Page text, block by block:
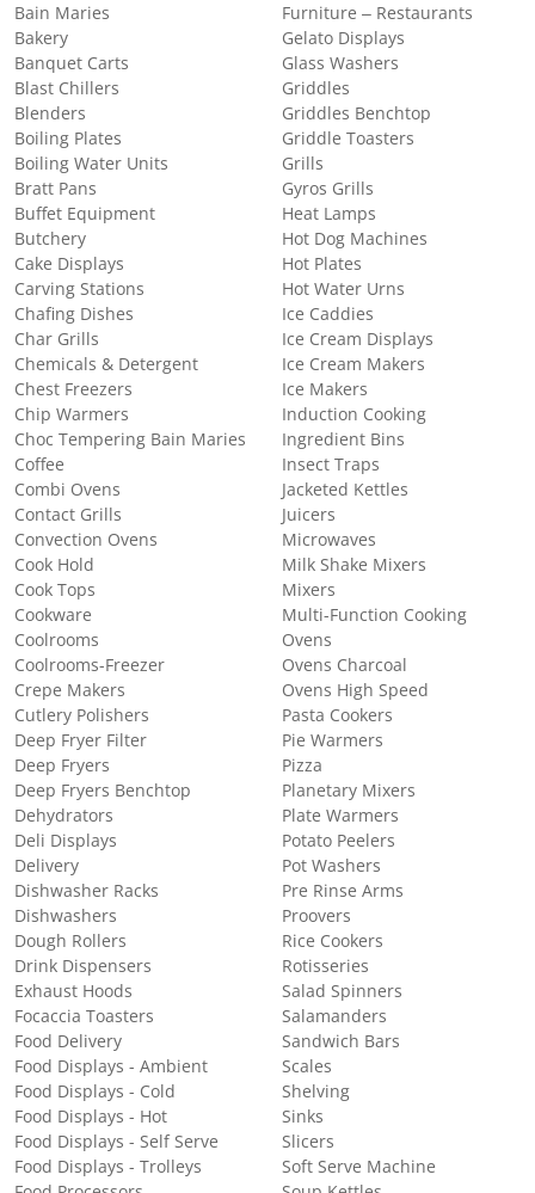
Bain Maries
Bakery
Banquet Carts
Blast Chillers
Blenders
Boiling Plates
Boiling Water Units
Bratt Pans
Buffet Equipment
Butchery
Cake Displays
Carving Stations
Chafing Dishes
Char Grills
Chemicals & Detergent
Chest Freezers
Chip Warmers
Choc Tempering Bain Maries
Coffee
Combi Ovens
Contact Grills
Convection Ovens
Cook Hold
Cook Tops
Cookware
Coolrooms
Coolrooms-Freezer
Crepe Makers
Cutlery Polishers
Deep Fryer Filter
Deep Fryers
Deep Fryers Benchtop
Dehydrators
Deli Displays
Delivery
Dishwasher Racks
Dishwashers
Dough Rollers
Drink Dispensers
Exhaust Hoods
Focaccia Toasters
Food Delivery
Food Displays - Ambient
Food Displays - Cold
Food Displays - Hot
Food Displays - Self Serve
Food Displays - Trolleys
Furniture – Restaurants
Gelato Displays
Glass Washers
Griddles
Griddles Benchtop
Griddle Toasters
Grills
Gyros Grills
Heat Lamps
Hot Dog Machines
Hot Plates
Hot Water Urns
Ice Caddies
Ice Cream Displays
Ice Cream Makers
Ice Makers
Induction Cooking
Ingredient Bins
Insect Traps
Jacketed Kettles
Juicers
Microwaves
Milk Shake Mixers
Mixers
Multi-Function Cooking
Ovens
Ovens Charcoal
Ovens High Speed
Pasta Cookers
Pie Warmers
Pizza
Planetary Mixers
Plate Warmers
Potato Peelers
Pot Washers
Pre Rinse Arms
Proovers
Rice Cookers
Rotisseries
Salad Spinners
Salamanders
Sandwich Bars
Scales
Shelving
Sinks
Slicers
Soft Serve Machine